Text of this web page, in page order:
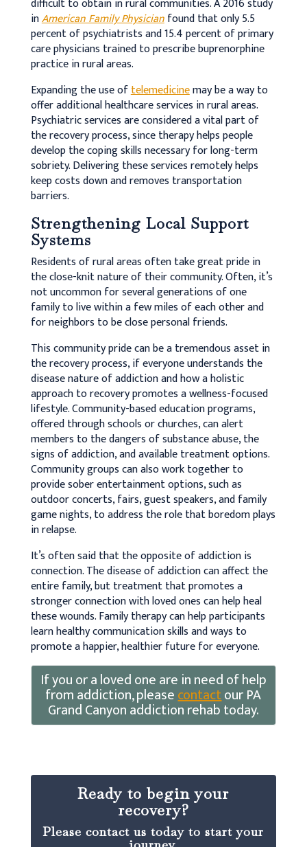
inAmerican Family Physicianfound that only 5.5
percent of psychiatrists and 15.4 percent of primary
care physicians trained to prescribe buprenorphine
practice in rural areas.
Expanding the use oftelemedicinemay be a way to
offer additional healthcare services in rural areas.
Psychiatric services are considered a vital part of
the recovery process, since therapy helps people
develop the coping skills necessary for long-term
sobriety. Delivering these services remotely helps
keep costs down and removes transportation
barriers.
Strengthening Local Support
Systems
Residents of rural areas often take great pride in
the close-knit nature of their community. Often, it’s
not uncommon for several generations of one
family to live within a few miles of each other and
for neighbors to be close personal friends.
This community pride can be a tremendous asset in
the recovery process, if everyone understands the
disease nature of addiction and how a holistic
approach to recovery promotes a wellness-focused
lifestyle. Community-based education programs,
offered through schools or churches, can alert
members to the dangers of substance abuse, the
signs of addiction, and available treatment options.
Community groups can also work together to
provide sober entertainment options, such as
outdoor concerts, fairs, guest speakers, and family
game nights, to address the role that boredom plays
in relapse.
It’s often said that the opposite of addiction is
connection. The disease of addiction can affect the
entire family, but treatment that promotes a
stronger connection with loved ones can help heal
these wounds. Family therapy can help participants
learn healthy communication skills and ways to
promote a happier, healthier future for everyone.
If you or a loved one are in need of help
from addiction, pleasecontactour PA
Grand Canyon addiction rehab today.
Ready to begin your
recovery?
Please contact us today to start your